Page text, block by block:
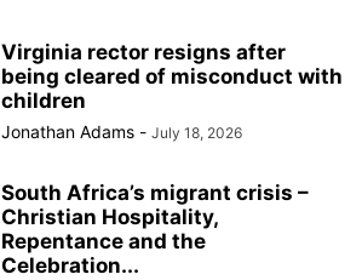
Virginia rector resigns after
being cleared of misconduct with
children
Jonathan Adams - July 18, 2026
South Africa’s migrant crisis –
Christian Hospitality,
Repentance and the
Celebration...